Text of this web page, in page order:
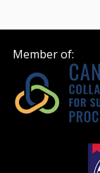
Member of: